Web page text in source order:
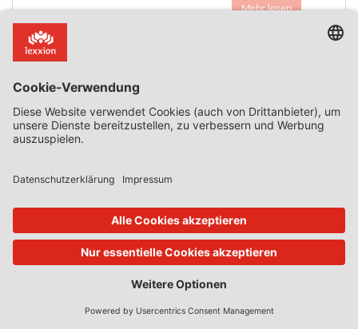
Mehr lesen
15. Nov. 2022 Features